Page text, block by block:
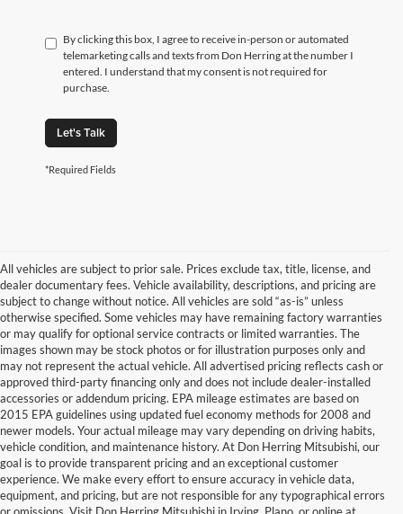
By clicking this box, I agree to receive in-person or automated
telemarketing calls and texts from Don Herring at the number I
entered. I understand that my consent is not required for
purchase.
Let's Talk
*Required Fields
All vehicles are subject to prior sale. Prices exclude tax, title, license, and
dealer documentary fees. Vehicle availability, descriptions, and pricing are
subject to change without notice. All vehicles are sold “as-is” unless
otherwise specified. Some vehicles may have remaining factory warranties
or may qualify for optional service contracts or limited warranties. The
images shown may be stock photos or for illustration purposes only and
may not represent the actual vehicle. All advertised pricing reflects cash or
approved third-party financing only and does not include dealer-installed
accessories or addendum pricing. EPA mileage estimates are based on
2015 EPA guidelines using updated fuel economy methods for 2008 and
newer models. Your actual mileage may vary depending on driving habits,
vehicle condition, and maintenance history. At Don Herring Mitsubishi, our
goal is to provide transparent pricing and an exceptional customer
experience. We make every effort to ensure accuracy in vehicle data,
equipment, and pricing, but are not responsible for any typographical errors